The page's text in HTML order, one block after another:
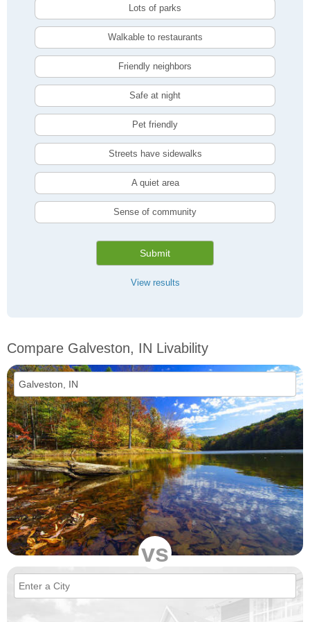
Lots of parks
Walkable to restaurants
Friendly neighbors
Safe at night
Pet friendly
Streets have sidewalks
A quiet area
Sense of community
Submit
View results
Compare Galveston, IN Livability
vs